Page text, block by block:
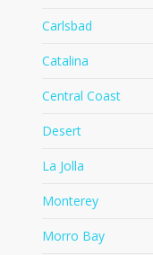
Carlsbad
Catalina
Central Coast
Desert
La Jolla
Monterey
Morro Bay